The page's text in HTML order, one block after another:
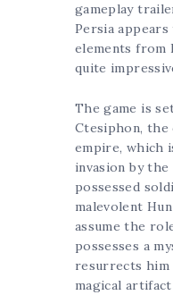
gameplay
Persia
elements from
quite
The game is
Ctesiphon, the
empire, which
invasion by the
possessed
malevolent
assume the
possesses a
resurrects him
magical